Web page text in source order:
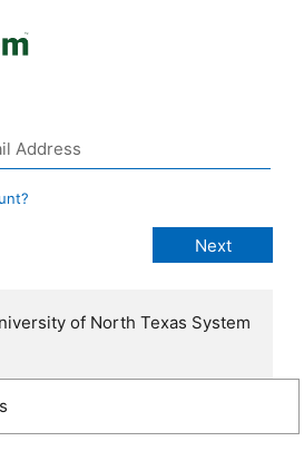
of North Texas System